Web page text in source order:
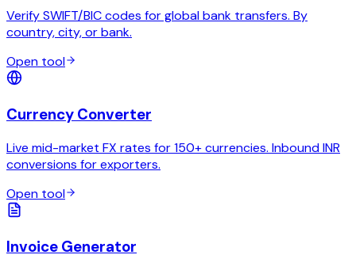
Verify SWIFT/BIC codes for global bank transfers. By
country, city, or bank.
Open tool
Currency Converter
Live mid-market FX rates for 150+ currencies. Inbound INR
conversions for exporters.
Open tool
Invoice Generator